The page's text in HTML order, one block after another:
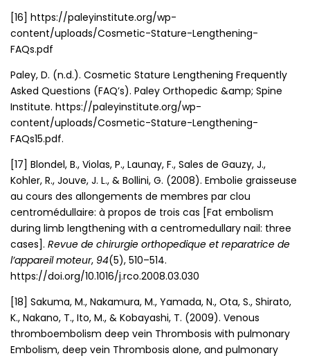
[16] https://paleyinstitute.org/wp-
content/uploads/Cosmetic-Stature-Lengthening-
FAQs.pdf
Paley, D. (n.d.). Cosmetic Stature Lengthening Frequently
Asked Questions (FAQ’s). Paley Orthopedic &amp; Spine
Institute. https://paleyinstitute.org/wp-
content/uploads/Cosmetic-Stature-Lengthening-
FAQs15.pdf.
[17] Blondel, B., Violas, P., Launay, F., Sales de Gauzy, J.,
Kohler, R., Jouve, J. L., & Bollini, G. (2008). Embolie graisseuse
au cours des allongements de membres par clou
centromédullaire: à propos de trois cas [Fat embolism
during limb lengthening with a centromedullary nail: three
cases]. Revue de chirurgie orthopedique et reparatrice de
l’appareil moteur, 94(5), 510–514.
https://doi.org/10.1016/j.rco.2008.03.030
[18] Sakuma, M., Nakamura, M., Yamada, N., Ota, S., Shirato,
K., Nakano, T., Ito, M., & Kobayashi, T. (2009). Venous
thromboembolism deep vein Thrombosis with pulmonary
Embolism, deep vein Thrombosis alone, and pulmonary